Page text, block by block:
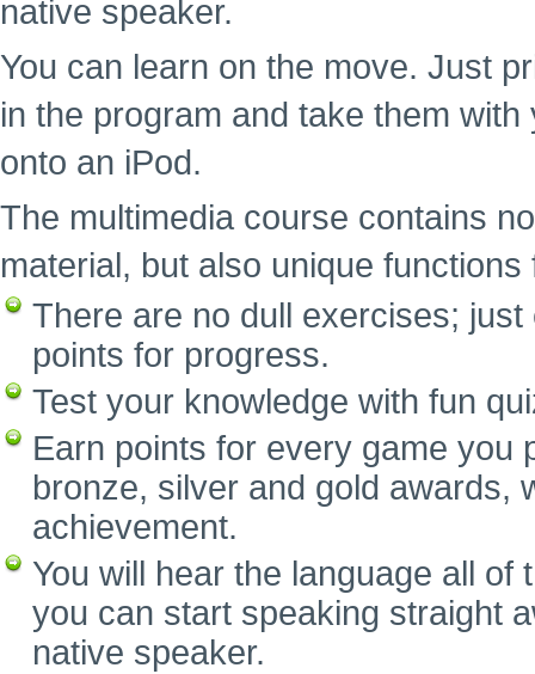
native speaker.
You can learn on the move. Just
in the program and take them
onto an iPod.
The multimedia course contains
material, but also unique
There are no dull exercises;
points for progress.
Test your knowledge with fun
Earn points for every game you
bronze, silver and gold awards,
achievement.
You will hear the language all
you can start speaking straight
native speaker.